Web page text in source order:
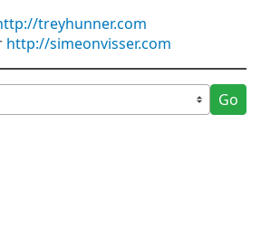
treyhunner.com
http://simeonvisser.com
Go